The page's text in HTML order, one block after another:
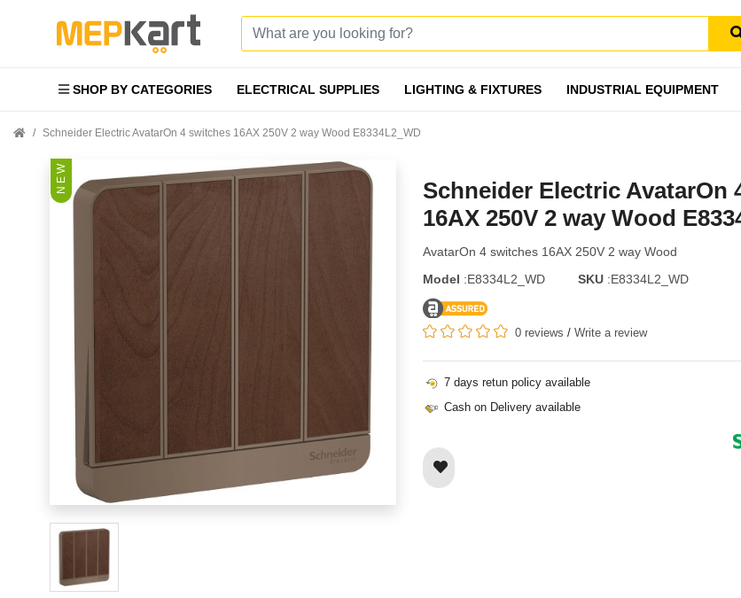
SHOP BY CATEGORIES ELECTRICAL SUPPLIES LIGHTING & FIXTURES INDUSTRIAL EQUIPMENT
Schneider Electric AvatarOn 4 switches 16AX 250V 2 way Wood E8334L2_WD
N E W
Schneider Electric AvatarOn
16AX 250V 2 way Wood
AvatarOn 4 switches 16AX 250V 2 way Wood
Model :E8334L2_WD SKU :E8334L2_WD
0 reviews / Write a review
7 days retun policy available
Cash on Delivery available